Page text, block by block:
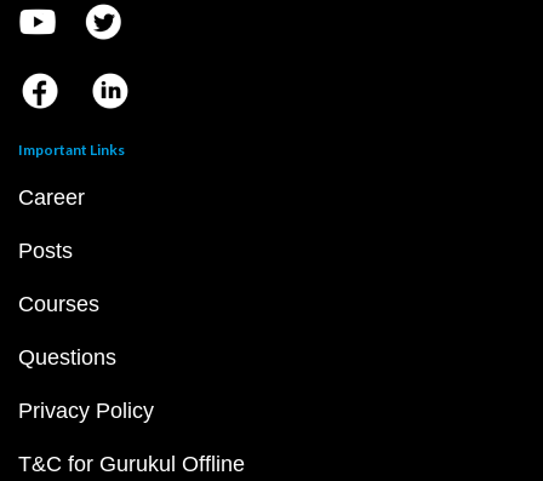
Important Links
Career
Posts
Courses
Questions
Privacy Policy
T&C for Gurukul Offline